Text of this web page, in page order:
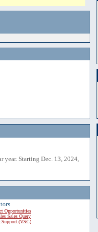
year. Starting Dec. 13, 2024,
Opportunities
Sales Query
Support (VSC)